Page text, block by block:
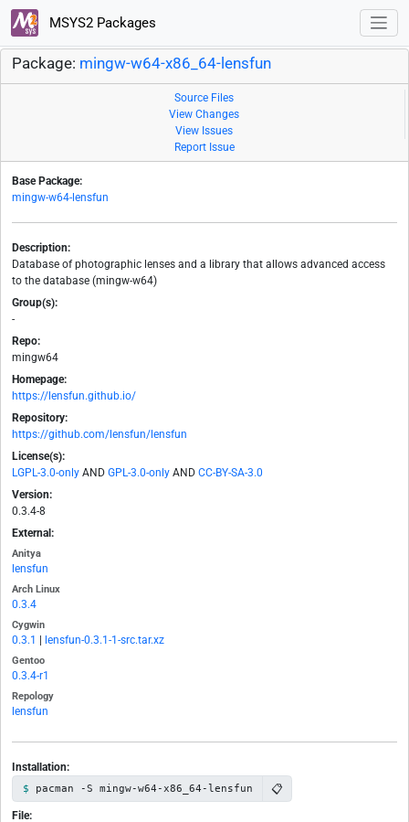
MSYS2 Packages
Package: mingw-w64-x86_64-lensfun
Source Files
View Changes
View Issues
Report Issue
Base Package:
mingw-w64-lensfun
Description:
Database of photographic lenses and a library that allows advanced access
to the database (mingw-w64)
Group(s):
-
Repo:
mingw64
Homepage:
https://lensfun.github.io/
Repository:
https://github.com/lensfun/lensfun
License(s):
LGPL-3.0-only AND GPL-3.0-only AND CC-BY-SA-3.0
Version:
0.3.4-8
External:
Anitya
lensfun
Arch Linux
0.3.4
Cygwin
0.3.1 lensfun-0.3.1-1-src.tar.xz
Gentoo
0.3.4-r1
Repology
lensfun
Installation:
pacman -S mingw-w64-x86_64-lensfun 📋
File: